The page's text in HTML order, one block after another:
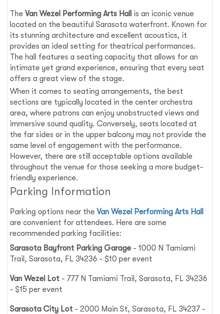
TheVan Wezel Performing Arts Hall
is an iconic venue
located on the beautiful Sarasota waterfront. Known for
its stunning architecture and excellent acoustics, it
provides an ideal setting for theatrical performances.
The hall features a seating capacity that allows for an
intimate yet grand experience, ensuring that every seat
offers a great view of the stage.
When it comes to seating arrangements, the best
sections are typically located in the center orchestra
area, where patrons can enjoy unobstructed views and
immersive sound quality. Conversely, seats located at
the far sides or in the upper balcony may not provide the
same level of engagement with the performance.
However, there are still acceptable options available
throughout the venue for those seeking a more budget-
friendly experience.
Parking Information
Parking options near theVan Wezel Performing Arts Hall
are convenient for attendees. Here are some
recommended parking facilities:
Sarasota Bayfront Parking Garage - 1000 N Tamiami
Trail, Sarasota, FL 34236 - $10 per event
Van Wezel Lot - 777 N Tamiami Trail, Sarasota, FL 34236
- $15 per event
Sarasota City Lot - 2000 Main St, Sarasota, FL 34237 -